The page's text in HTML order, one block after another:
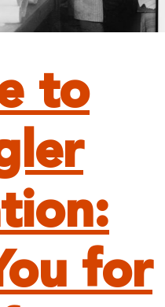
to
for